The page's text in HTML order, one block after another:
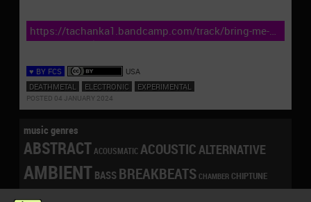
https://tachanka1.bandcamp.com/track/bring-me-
the-head-of-elon
♥ BY FCS
USA
DEATHMETAL
ELECTRONIC EXPERIMENTAL
POSTED 04 JANUARY 2024
music genres
ABSTRACTACOUSMATICACOUSTICALTERNATIVE
AMBIENT BASS BREAKBEATS CHAMBER CHIPTUNE
CONTEMPORARYDANCE